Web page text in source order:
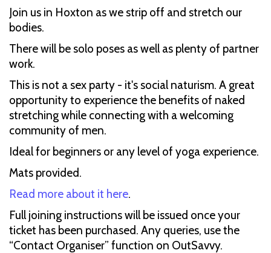
Join us in Hoxton as we strip off and stretch our
bodies.
There will be solo poses as well as plenty of partner
work.
This is not a sex party - it's social naturism. A great
opportunity to experience the benefits of naked
stretching while connecting with a welcoming
community of men.
Ideal for beginners or any level of yoga experience.
Mats provided.
Read more about it here.
Full joining instructions will be issued once your
ticket has been purchased. Any queries, use the
“Contact Organiser” function on OutSavvy.